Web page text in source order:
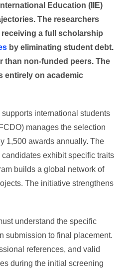
Education (IIE)
The researchers
a full scholarship
by eliminating student debt.
than non-funded peers. The
entirely on academic
international students
manages the selection
1,500 awards annually. The
exhibit specific traits
builds a global network of
The initiative strengthens
understand the specific
submission to final placement.
references, and valid
during the initial screening